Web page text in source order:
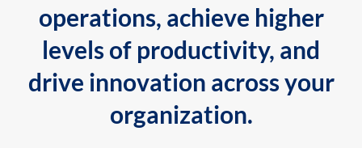
operations, achieve higher
levels of productivity, and
drive innovation across your
organization.